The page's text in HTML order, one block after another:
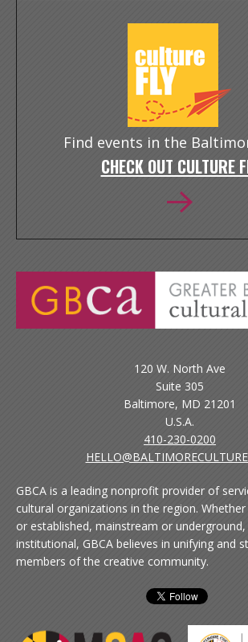
Find events in the
CHECK OUT CULTURE
120 W. North Ave
Suite 305
Baltimore, MD 21201
U.S.A.
410-230-0200
GBCA is a leading nonprofit provider of
cultural organizations in the region.
or established, mainstream or
institutional, GBCA believes in unifying and
members of the creative community.